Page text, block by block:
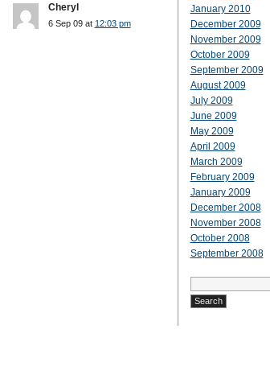
Cheryl
6 Sep 09 at 12:03 pm
January 2010
December 2009
November 2009
October 2009
September 2009
August 2009
July 2009
June 2009
May 2009
April 2009
March 2009
February 2009
January 2009
December 2008
November 2008
October 2008
September 2008
Search
for: